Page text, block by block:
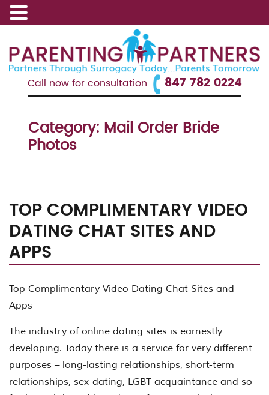
Call now for consultation 847 782 0224
Category: Mail Order Bride
Photos
TOP COMPLIMENTARY VIDEO
DATING CHAT SITES AND
APPS
Top Complimentary Video Dating Chat Sites and
Apps
The industry of online dating sites is earnestly
developing. Today there is a service for very different
purposes – long-lasting relationships, short-term
relationships, sex-dating, LGBT acquaintance and so